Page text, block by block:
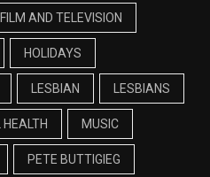
FILM AND TELEVISION
HOLIDAYS
LESBIAN LESBIANS
MUSIC
PETE BUTTIGIEG